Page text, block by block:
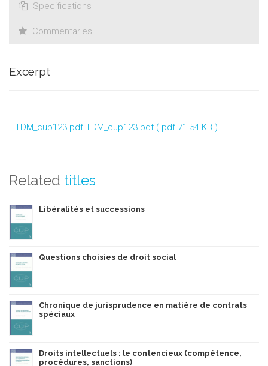
Specifications
Commentaries
Excerpt
TDM_cup123.pdf TDM_cup123.pdf ( pdf 71.54 KB )
Related titles
Libéralités et successions
Questions choisies de droit social
Chronique de jurisprudence en matière de contrats
spéciaux
Droits intellectuels : le contencieux (compétence,
procédures, sanctions)